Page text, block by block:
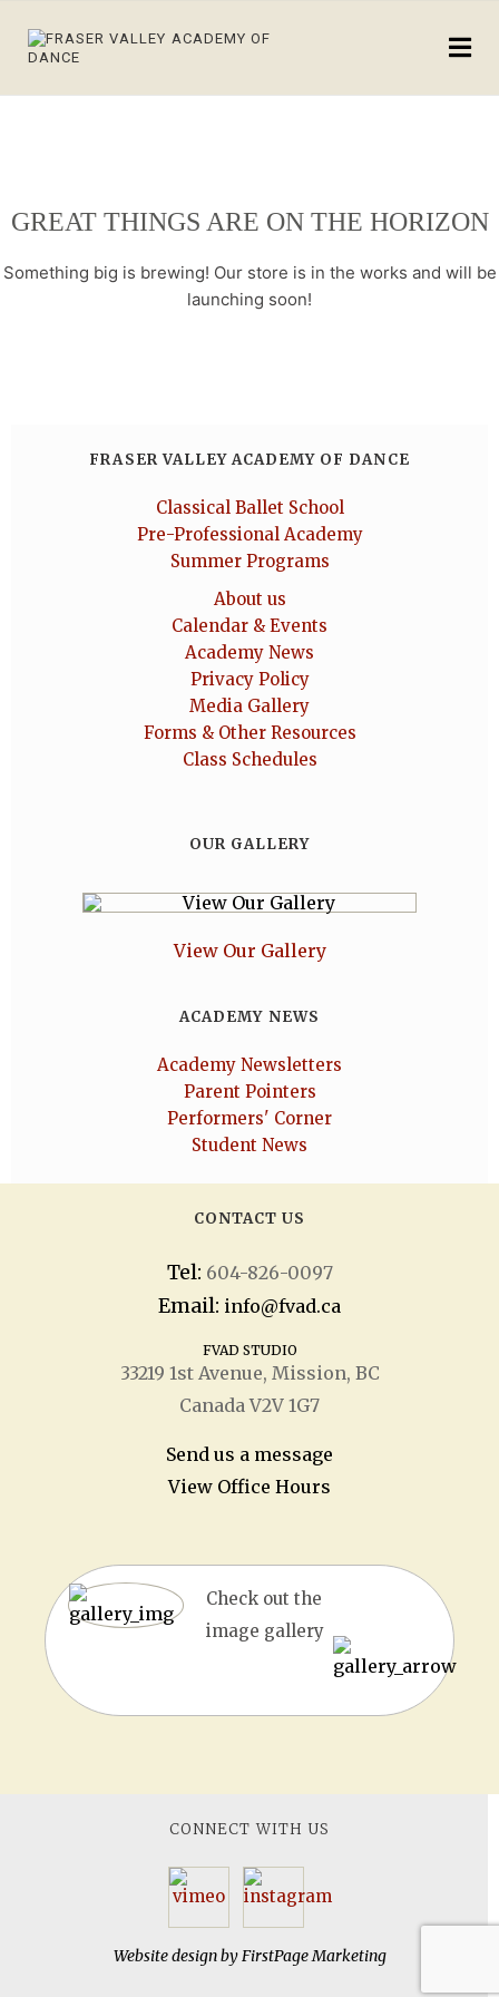
GREAT THINGS ARE ON THE HORIZON
Something big is brewing! Our store is in the works and will be
launching soon!
FRASER VALLEY ACADEMY OF DANCE
Classical Ballet School
Pre-Professional Academy
Summer Programs
About us
Calendar & Events
Academy News
Privacy Policy
Media Gallery
Forms & Other Resources
Class Schedules
OUR GALLERY
View Our Gallery
ACADEMY NEWS
Academy Newsletters
Parent Pointers
Performers' Corner
Student News
CONTACT US
Tel: 604-826-0097
Email: info@fvad.ca
FVAD STUDIO
33219 1stAvenue, Mission, BC
Canada V2V 1G7
Send us a message
View Office Hours
Check out the
image gallery
CONNECT WITH US
Website design byFirstPage Marketing